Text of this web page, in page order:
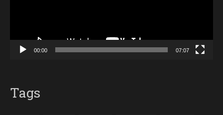
00:00 07:07
Tags